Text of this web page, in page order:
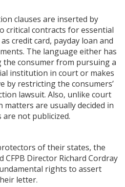
clauses are inserted by
critical contracts for essential
credit card, payday loan and
The language either has
consumer from pursuing a
institution in court or makes
by restricting the consumers’
lawsuit. Also, unlike court
are usually decided in
are not publicized.
of their states, the
CFPB Director Richard Cordray
rights to assert
letter.